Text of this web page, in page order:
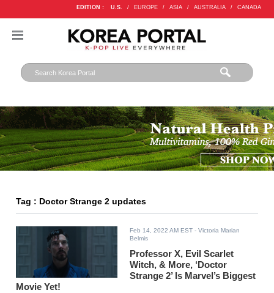
EDITION : U.S. / EUROPE / ASIA / AUSTRALIA / CANADA
Tag : Doctor Strange 2 updates
Feb 14, 2022 AM EST - Victoria Marian
Belmis
Professor X, Evil Scarlet
Witch, & More, ‘Doctor
Strange 2’ Is Marvel’s Biggest
Movie Yet!